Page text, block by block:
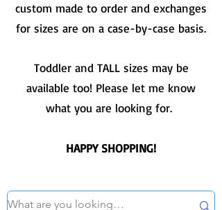
custom made to order and exchanges
for sizes are on a case-by-case basis.
Toddler and TALL sizes may be
available too! Please let me know
what you are looking for.
HAPPY SHOPPING!